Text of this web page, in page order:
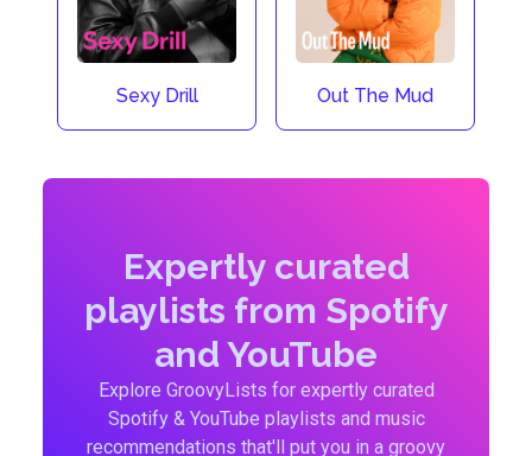
Sexy Drill Out The Mud
Expertly curated
playlists from Spotify
and YouTube
Explore GroovyLists for expertly curated
Spotify & YouTube playlists and music
recommendations that'll put you in a groovy